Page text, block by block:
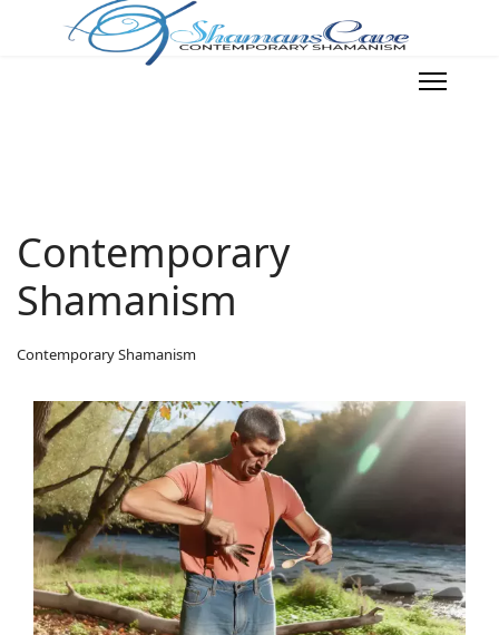
Contemporary
Shamanism
Contemporary Shamanism